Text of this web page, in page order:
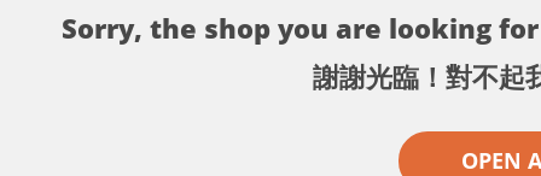
Sorry, the shop you are looking
謝謝光臨！對不起
OPEN